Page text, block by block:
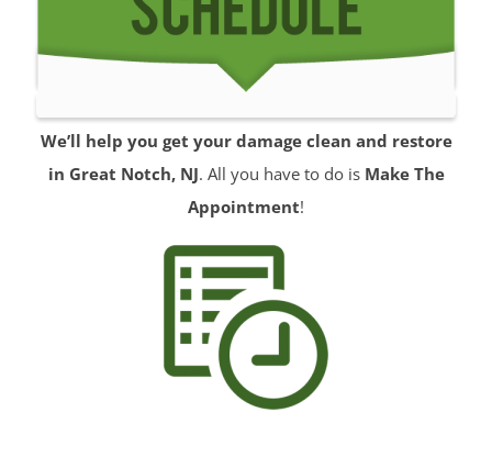
We’ll help you get your damage clean and restore
in Great Notch, NJ. All you have to do is Make The
Appointment!